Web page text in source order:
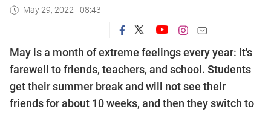
May 29, 2022 - 08:43
May is a month of extreme feelings every year: it's
farewell to friends, teachers, and school. Students
get their summer break and will not see their
friends for about 10 weeks, and then they switch to